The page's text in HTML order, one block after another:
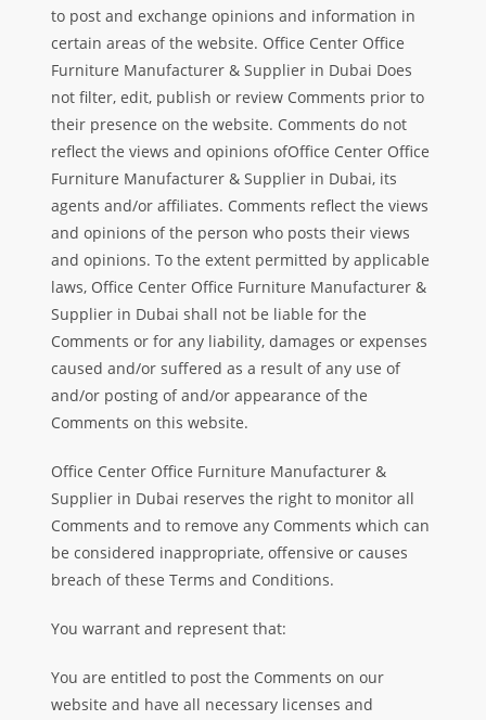
to post and exchange opinions and information in
certain areas of the website. Office Center Office
Furniture Manufacturer & Supplier in Dubai Does
not filter, edit, publish or review Comments prior to
their presence on the website. Comments do not
reflect the views and opinions ofOffice Center Office
Furniture Manufacturer & Supplier in Dubai, its
agents and/or affiliates. Comments reflect the views
and opinions of the person who posts their views
and opinions. To the extent permitted by applicable
laws, Office Center Office Furniture Manufacturer &
Supplier in Dubai shall not be liable for the
Comments or for any liability, damages or expenses
caused and/or suffered as a result of any use of
and/or posting of and/or appearance of the
Comments on this website.
Office Center Office Furniture Manufacturer &
Supplier in Dubai reserves the right to monitor all
Comments and to remove any Comments which can
be considered inappropriate, offensive or causes
breach of these Terms and Conditions.
You warrant and represent that:
You are entitled to post the Comments on our
website and have all necessary licenses and